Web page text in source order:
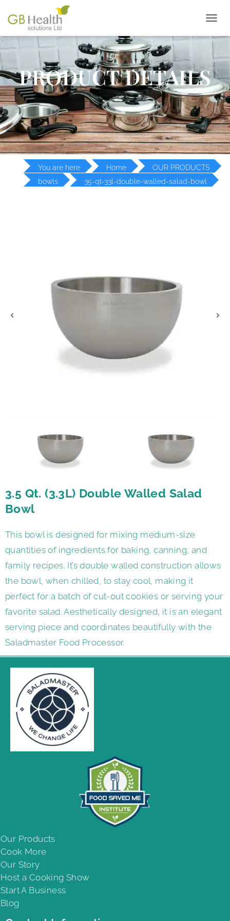
O
L
E
N
A
V
I
G
A
T
I
O
N
PRODUCT DETAILS
You are here Home
OUR PRODUCTS
bowls
35-qt-33l-double-walled-salad-bowl
3.5 Qt. (3.3L) Double Walled Salad
Bowl
This bowl is designed for mixing medium-size
quantities of ingredients for baking, canning, and
family recipes. It’s double walled construction allows
the bowl, when chilled, to stay cool, making it
perfect for a batch of cut-out cookies or serving your
favorite salad. Aesthetically designed, it is an elegant
serving piece and coordinates beautifully with the
Saladmaster Food Processor.
Our Products
Cook More
Our Story
Host a Cooking Show
Start A Business
Blog